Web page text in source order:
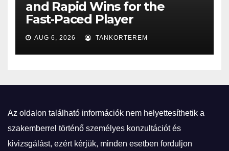
and Rapid Wins for the
Fast‑Paced Player
AUG 6, 2026 TANKORTEREM
Az oldalon található információk nem helyettesíthetik a
szakemberrel történő személyes konzultációt és
kivizsgálást, ezért kérjük, minden esetben forduljon